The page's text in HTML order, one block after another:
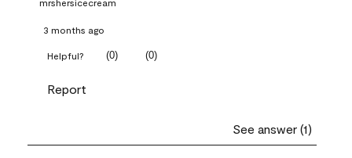
3 months ago
Helpful? (0) (0)
Report
See answer (1)